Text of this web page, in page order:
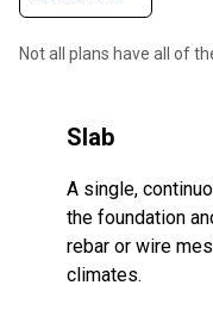
Not all plans have all of
Slab
A single,
the foundation
rebar or wire
climates.